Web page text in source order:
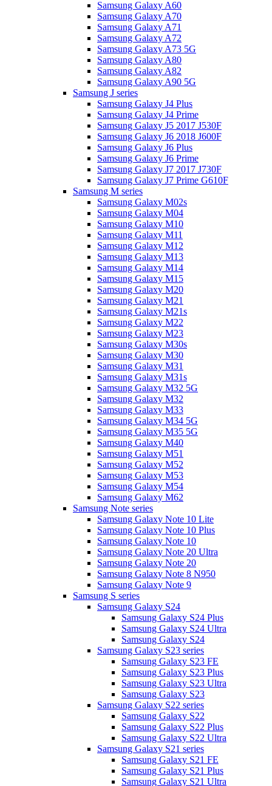
Samsung Galaxy A60
Samsung Galaxy A70
Samsung Galaxy A71
Samsung Galaxy A72
Samsung Galaxy A73 5G
Samsung Galaxy A80
Samsung Galaxy A82
Samsung Galaxy A90 5G
Samsung J series
Samsung Galaxy J4 Plus
Samsung Galaxy J4 Prime
Samsung Galaxy J5 2017 J530F
Samsung Galaxy J6 2018 J600F
Samsung Galaxy J6 Plus
Samsung Galaxy J6 Prime
Samsung Galaxy J7 2017 J730F
Samsung Galaxy J7 Prime G610F
Samsung M series
Samsung Galaxy M02s
Samsung Galaxy M04
Samsung Galaxy M10
Samsung Galaxy M11
Samsung Galaxy M12
Samsung Galaxy M13
Samsung Galaxy M14
Samsung Galaxy M15
Samsung Galaxy M20
Samsung Galaxy M21
Samsung Galaxy M21s
Samsung Galaxy M22
Samsung Galaxy M23
Samsung Galaxy M30s
Samsung Galaxy M30
Samsung Galaxy M31
Samsung Galaxy M31s
Samsung Galaxy M32 5G
Samsung Galaxy M32
Samsung Galaxy M33
Samsung Galaxy M34 5G
Samsung Galaxy M35 5G
Samsung Galaxy M40
Samsung Galaxy M51
Samsung Galaxy M52
Samsung Galaxy M53
Samsung Galaxy M54
Samsung Galaxy M62
Samsung Note series
Samsung Galaxy Note 10 Lite
Samsung Galaxy Note 10 Plus
Samsung Galaxy Note 10
Samsung Galaxy Note 20 Ultra
Samsung Galaxy Note 20
Samsung Galaxy Note 8 N950
Samsung Galaxy Note 9
Samsung S series
Samsung Galaxy S24
Samsung Galaxy S24 Plus
Samsung Galaxy S24 Ultra
Samsung Galaxy S24
Samsung Galaxy S23 series
Samsung Galaxy S23 FE
Samsung Galaxy S23 Plus
Samsung Galaxy S23 Ultra
Samsung Galaxy S23
Samsung Galaxy S22 series
Samsung Galaxy S22
Samsung Galaxy S22 Plus
Samsung Galaxy S22 Ultra
Samsung Galaxy S21 series
Samsung Galaxy S21 FE
Samsung Galaxy S21 Plus
Samsung Galaxy S21 Ultra